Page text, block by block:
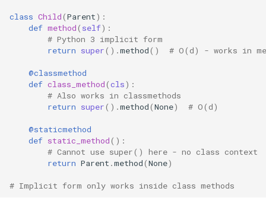
class Child(Parent):
def method( self):
# Python 3 implicit form
return super() .method() # O(d) - works in
@classmethod
def class_method(cls):
# Also works in classmethods
return super() .method(None) # O(d)
@staticmethod
def static_method():
# Cannot use super() here - no class context
return Parent .method(None)
# Implicit form only works inside class methods